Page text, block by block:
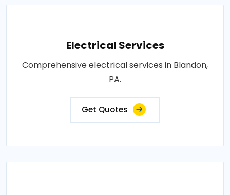
Electrical Services
Comprehensive electrical services in Blandon,
PA.
Get Quotes